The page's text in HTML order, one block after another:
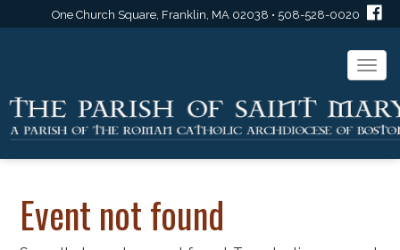
One Church Square, Franklin, MA 02038 • 508-528-0020
Event not found